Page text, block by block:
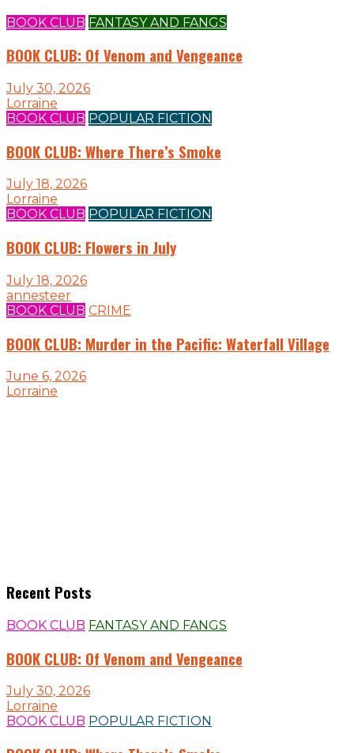
BOOK CLUB FANTASY AND FANGS
BOOK CLUB: Of Venom and Vengeance
July 30, 2026
Lorraine
BOOK CLUB POPULAR FICTION
BOOK CLUB: Where There’s Smoke
July 18, 2026
Lorraine
BOOK CLUB POPULAR FICTION
BOOK CLUB: Flowers in July
July 18, 2026
annesteer
BOOK CLUB CRIME
BOOK CLUB: Murder in the Pacific: Waterfall Village
June 6, 2026
Lorraine
Recent Posts
BOOK CLUB FANTASY AND FANGS
BOOK CLUB: Of Venom and Vengeance
July 30, 2026
Lorraine
BOOK CLUB POPULAR FICTION